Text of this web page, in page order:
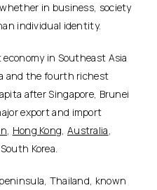
in business, society
individual identity.
in Southeast Asia
and the fourth richest
after Singapore, Brunei
export and import
, Hong Kong, Australia,
Korea.
Thailand, known